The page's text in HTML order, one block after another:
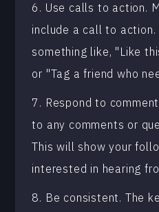
6. Use calls to action.
include a call to action.
something like, "Like
or "Tag a friend who
7. Respond to
to any comments or
This will show your
interested in hearing
8. Be consistent. The